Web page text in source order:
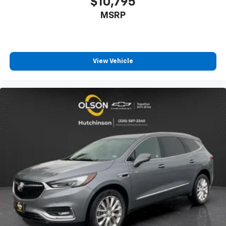
aren't comfortable while you're behind the wheel,
every trip feels like a chore. With 8-way driver seat,
Dual zone front climate controls - comfort is on
your side. They’re too hot, so you change the temp
zone front climate controls. The driver and front
passenger can set their individual preference so no
one has to settle for the unhappy medium. Find
your own comfort zone with dual zone front
Rear head restraints
: Fixed rear head restraints
Second-row seats fixed or removable: Fixed
second-row seats
Third-row head restraints: Fixed third-row head
restraints
Third-row seat fixed or removable: Fixed third-
MSRP
View Vehicle